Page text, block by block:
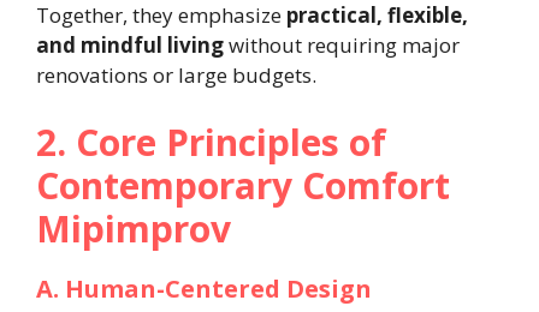
Together, they emphasize practical, flexible,
and mindful livingwithout requiring major
renovations or large budgets.
2. Core Principles of
Contemporary Comfort
Mipimprov
A. Human-Centered Design